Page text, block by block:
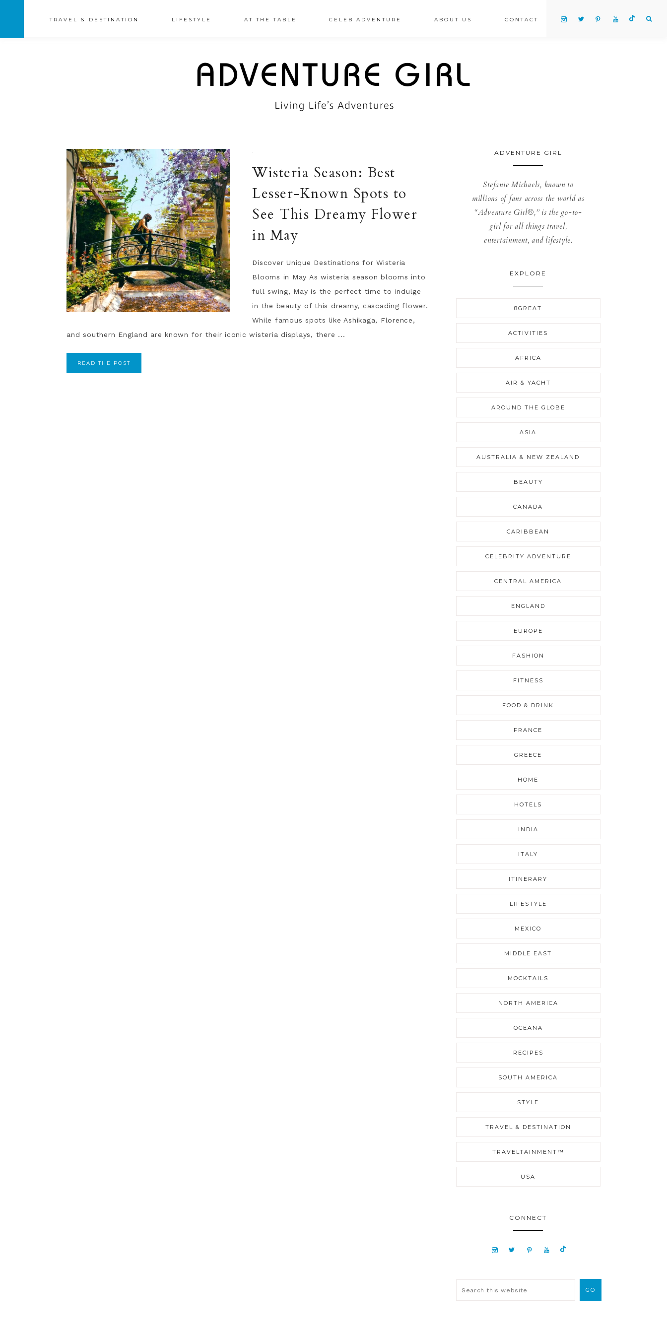
TRAVEL & DESTINATION LIFESTYLE AT THE TABLE CELEB ADVENTURE ABOUT US CONTACT
·
Wisteria Season: Best
Lesser-Known Spots to
See This Dreamy Flower
in May
Discover Unique Destinations for Wisteria
Blooms in May As wisteria season blooms into
full swing, May is the perfect time to indulge
in the beauty of this dreamy, cascading flower.
While famous spots like Ashikaga, Florence,
and southern England are known for their iconic wisteria displays, there ...
READ THE POST
ADVENTURE GIRL
Stefanie Michaels, known to
millions of fans across the world as
“Adventure Girl®,” is the go-to-
girl for all things travel,
entertainment, and lifestyle.
EXPLORE
8GREAT
ACTIVITIES
AFRICA
AIR & YACHT
AROUND THE GLOBE
ASIA
AUSTRALIA & NEW ZEALAND
BEAUTY
CANADA
CARIBBEAN
CELEBRITY ADVENTURE
CENTRAL AMERICA
ENGLAND
EUROPE
FASHION
FITNESS
FOOD & DRINK
FRANCE
GREECE
HOME
HOTELS
INDIA
ITALY
ITINERARY
LIFESTYLE
MEXICO
MIDDLE EAST
MOCKTAILS
NORTH AMERICA
OCEANA
RECIPES
SOUTH AMERICA
STYLE
TRAVEL & DESTINATION
TRAVELTAINMENT™
USA
CONNECT